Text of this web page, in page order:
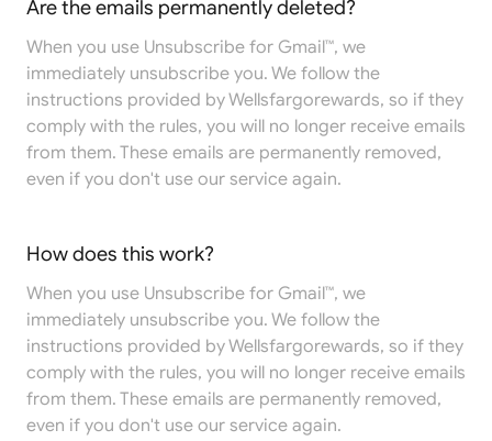
Are the emails permanently deleted?
When you use Unsubscribe for Gmail™, we
immediately unsubscribe you. We follow the
instructions provided by Wellsfargorewards, so if they
comply with the rules, you will no longer receive emails
from them. These emails are permanently removed,
even if you don't use our service again.
How does this work?
When you use Unsubscribe for Gmail™, we
immediately unsubscribe you. We follow the
instructions provided by Wellsfargorewards, so if they
comply with the rules, you will no longer receive emails
from them. These emails are permanently removed,
even if you don't use our service again.